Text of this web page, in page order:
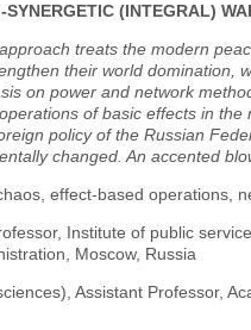
SYNERGETIC (INTEGRAL)
treats the modern
their world domination,
on power and network
of basic effects in
policy of the Russian
changed. An accented
effect-based operations,
Institute of public
Moscow, Russia
Assistant Professor,